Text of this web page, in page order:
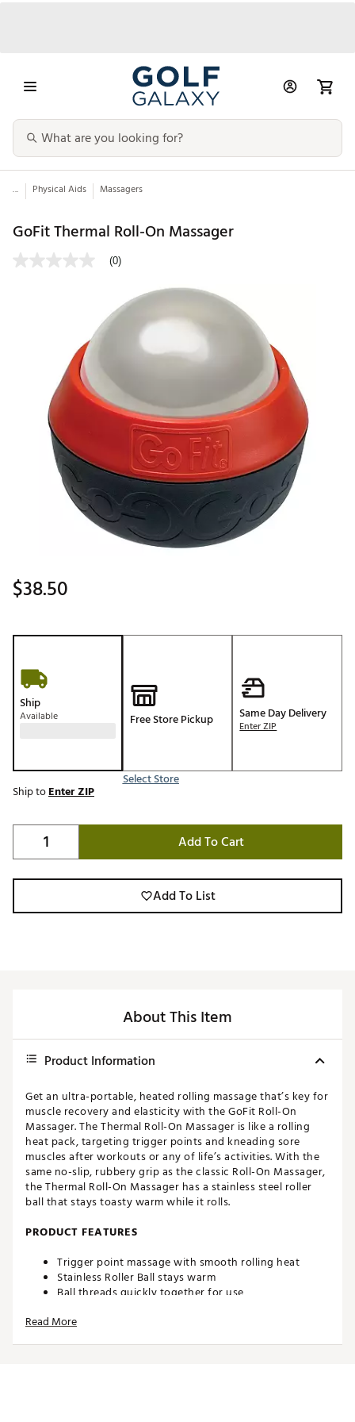
... Physical Aids Massagers
GoFit Thermal Roll-On Massager
(0)
$38.50
Ship
Available Free Store Pickup
Select Store
Same Day Delivery
Enter ZIP
Ship toEnter ZIP
Add To Cart
Add To List
About This Item
Product Information
Get an ultra-portable, heated rolling massage that’s key for
muscle recovery and elasticity with the GoFit Roll-On
Massager. The Thermal Roll-On Massager is like a rolling
heat pack, targeting trigger points and kneading sore
muscles after workouts or any of life’s activities. With the
same no-slip, rubbery grip as the classic Roll-On Massager,
the Thermal Roll-On Massager has a stainless steel roller
ball that stays toasty warm while it rolls.
PRODUCT FEATURES
Trigger point massage with smooth rolling heat
Stainless Roller Ball stays warm
Ball threads quickly together for use
Smooth roll-on action
Read More